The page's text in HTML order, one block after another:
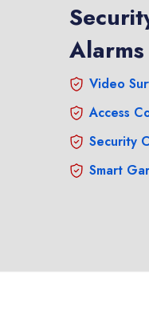
Video
Access
Security
Smart